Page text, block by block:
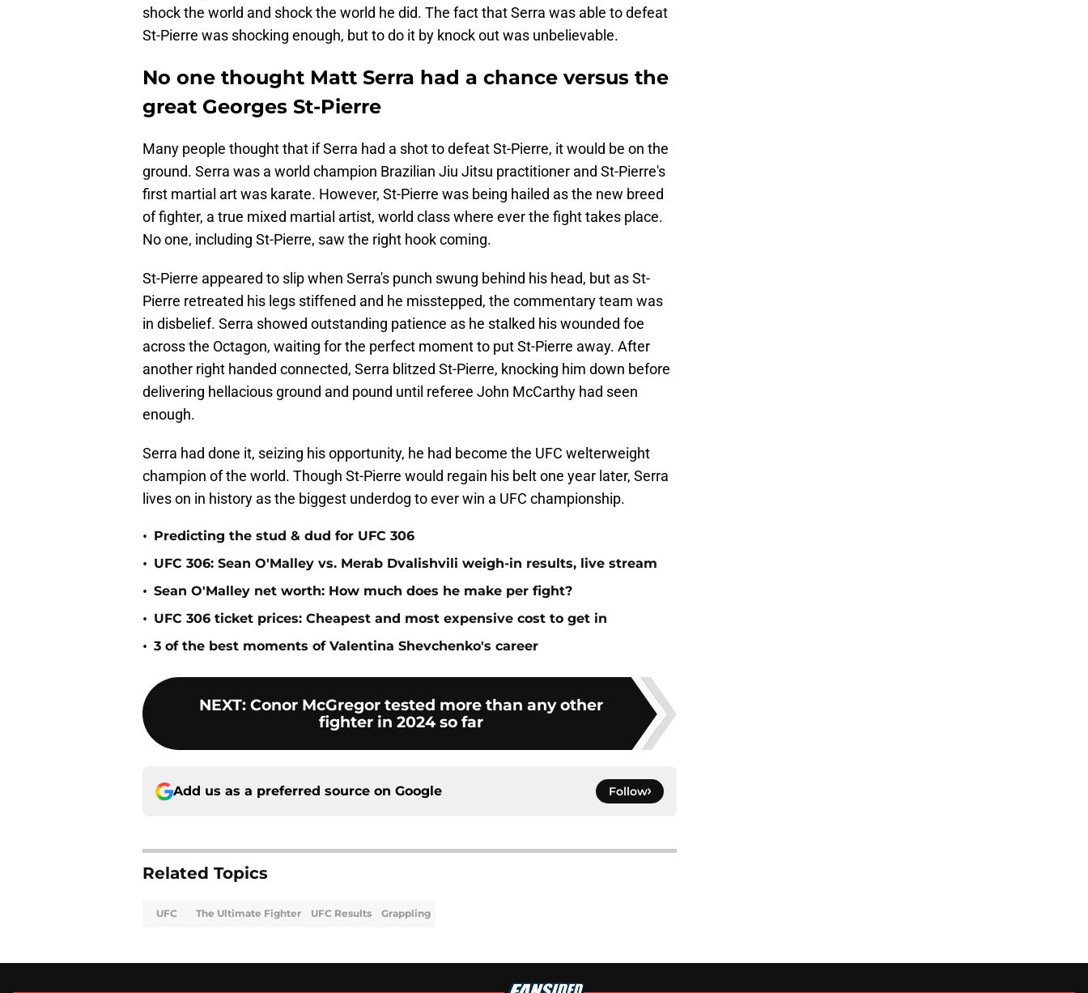
shock the world and shock the world he did. The fact that Serra was able to defeat
St-Pierre was shocking enough, but to do it by knock out was unbelievable.
No one thought Matt Serra had a chance versus the
great Georges St-Pierre
Many people thought that if Serra had a shot to defeat St-Pierre, it would be on the
ground. Serra was a world champion Brazilian Jiu Jitsu practitioner and St-Pierre's
first martial art was karate. However, St-Pierre was being hailed as the new breed
of fighter, a true mixed martial artist, world class where ever the fight takes place.
No one, including St-Pierre, saw the right hook coming.
St-Pierre appeared to slip when Serra's punch swung behind his head, but as St-
Pierre retreated his legs stiffened and he misstepped, the commentary team was
in disbelief. Serra showed outstanding patience as he stalked his wounded foe
across the Octagon, waiting for the perfect moment to put St-Pierre away. After
another right handed connected, Serra blitzed St-Pierre, knocking him down before
delivering hellacious ground and pound until referee John McCarthy had seen
enough.
Serra had done it, seizing his opportunity, he had become the UFC welterweight
champion of the world. Though St-Pierre would regain his belt one year later, Serra
lives on in history as the biggest underdog to ever win a UFC championship.
• Predicting the stud & dud for UFC 306
• UFC 306: Sean O'Malley vs. Merab Dvalishvili weigh-in results, live stream
• Sean O'Malley net worth: How much does he make per fight?
• UFC 306 ticket prices: Cheapest and most expensive cost to get in
• 3 of the best moments of Valentina Shevchenko's career
NEXT: Conor McGregor tested more than any other
fighter in 2024 so far
Add us as a preferred source on Google Follow
Related Topics
UFC The Ultimate Fighter UFC Results Grappling